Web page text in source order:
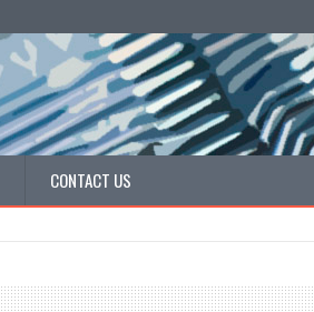
CONTACT US